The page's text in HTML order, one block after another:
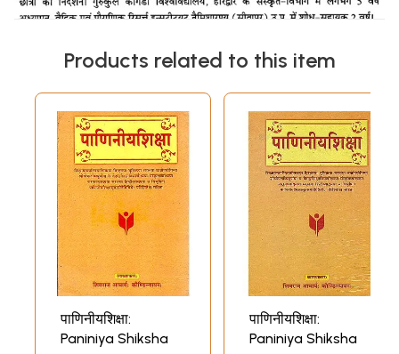
Products related to this item
पाणिनीयशिक्षा:
Paniniya Shiksha
पाणिनीयशिक्षा:
Paniniya Shiksha